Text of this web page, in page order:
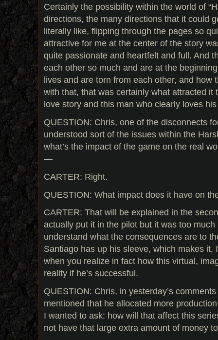
Certainly the possibility within the world of
directions, the many directions that it could
literally like, flipping through the pages so
attractive for me at the center of the story
quite passionate and heartfelt and full. And
each other so much and are at the
lives and are torn from each other, and how
with that, that was certainly what attracted it
love story and this man who clearly loves
QUESTION: Chris, one of the disconnects
understood sort of the issues within the
what’s the impact of the game on the real
—
CARTER: Right.
QUESTION: What impact does it have on
CARTER: That will be explained in the
actually put it in the pilot but it was too much
understand what the consequences are to
Santiago has up his sleeve, which makes it,
when you realize in fact how this virtual,
reality if he’s successful.
QUESTION: Chris, in yesterday’s
mentioned that he allocated more
I wanted to ask: how will that affect this
not have that large extra amount of money